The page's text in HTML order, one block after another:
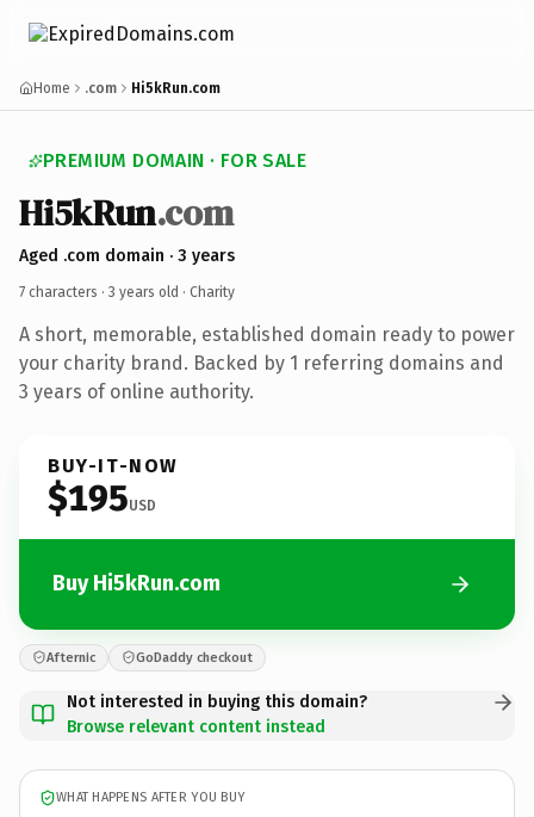
Home .com Hi5kRun.com
PREMIUM DOMAIN · FOR SALE
Hi5kRun.com
Aged .com domain · 3 years
7 characters · 3 years old · Charity
A short, memorable, established domain ready to power
your charity brand. Backed by 1 referring domains and
3 years of online authority.
BUY-IT-NOW
$195USD
Buy Hi5kRun.com
Afternic GoDaddy checkout
Not interested in buying this domain?
Browse relevant content instead
WHAT HAPPENS AFTER YOU BUY